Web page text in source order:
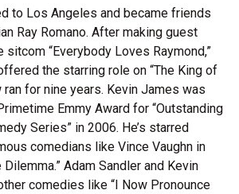
to Los Angeles and became friends
Ray Romano. After making guest
sitcom “Everybody Loves Raymond,”
the starring role on “The King of
ran for nine years. Kevin James was
Emmy Award for “Outstanding
Series” in 2006. He’s starred
comedians like Vince Vaughn in
Adam Sandler and Kevin
comedies like “I Now Pronounce